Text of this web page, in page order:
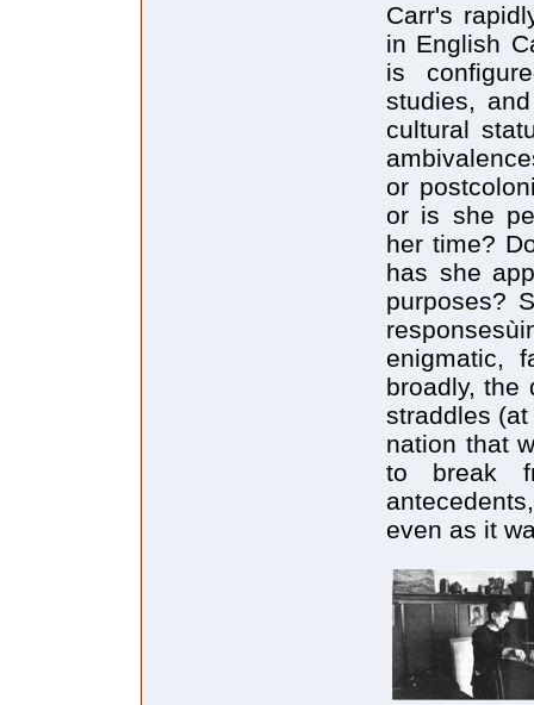
Carr's
in English
is
studies,
cultural
or
or is she
her time?
has she
purposes?
enigmatic,
broadly, the
straddles
nation that
to break
even as it